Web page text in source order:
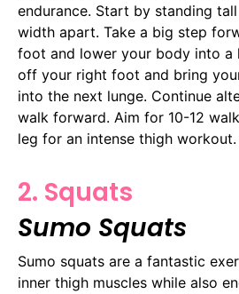
endurance. Start by standing
width apart. Take a big step
foot and lower your body into a
off your right foot and bring
into the next lunge. Continue
walk forward. Aim for 10-12
leg for an intense thigh workout.
2. Squats
Sumo Squats
Sumo squats are a fantastic
inner thigh muscles while also